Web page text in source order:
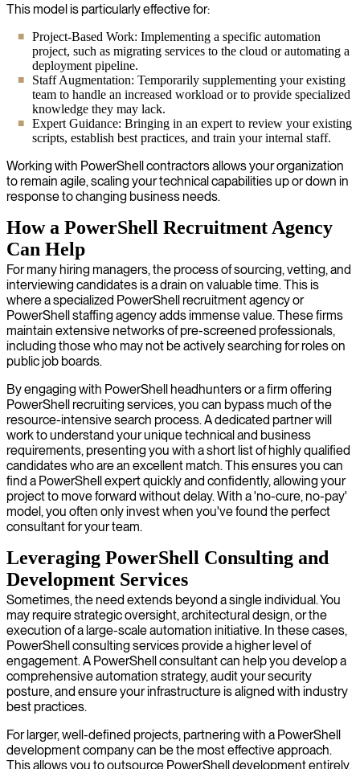
This model is particularly effective for:
Project-Based Work: Implementing a specific automation
project, such as migrating services to the cloud or automating a
deployment pipeline.
Staff Augmentation: Temporarily supplementing your existing
team to handle an increased workload or to provide specialized
knowledge they may lack.
Expert Guidance: Bringing in an expert to review your existing
scripts, establish best practices, and train your internal staff.
Working with PowerShell contractors allows your organization
to remain agile, scaling your technical capabilities up or down in
response to changing business needs.
How a PowerShell Recruitment Agency
Can Help
For many hiring managers, the process of sourcing, vetting, and
interviewing candidates is a drain on valuable time. This is
where a specialized PowerShell recruitment agency or
PowerShell staffing agency adds immense value. These firms
maintain extensive networks of pre-screened professionals,
including those who may not be actively searching for roles on
public job boards.
By engaging with PowerShell headhunters or a firm offering
PowerShell recruiting services, you can bypass much of the
resource-intensive search process. A dedicated partner will
work to understand your unique technical and business
requirements, presenting you with a short list of highly qualified
candidates who are an excellent match. This ensures you can
find a PowerShell expert quickly and confidently, allowing your
project to move forward without delay. With a 'no-cure, no-pay'
model, you often only invest when you've found the perfect
consultant for your team.
Leveraging PowerShell Consulting and
Development Services
Sometimes, the need extends beyond a single individual. You
may require strategic oversight, architectural design, or the
execution of a large-scale automation initiative. In these cases,
PowerShell consulting services provide a higher level of
engagement. A PowerShell consultant can help you develop a
comprehensive automation strategy, audit your security
posture, and ensure your infrastructure is aligned with industry
best practices.
For larger, well-defined projects, partnering with a PowerShell
development company can be the most effective approach.
This allows you to outsource PowerShell development entirely,